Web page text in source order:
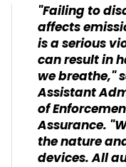
"Failing to
affects
is a serious
can result in
we breathe,"
Assistant
of
Assurance.
the nature
devices. All